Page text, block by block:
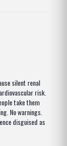
silent renal
risk.
take them
No warnings.
disguised as